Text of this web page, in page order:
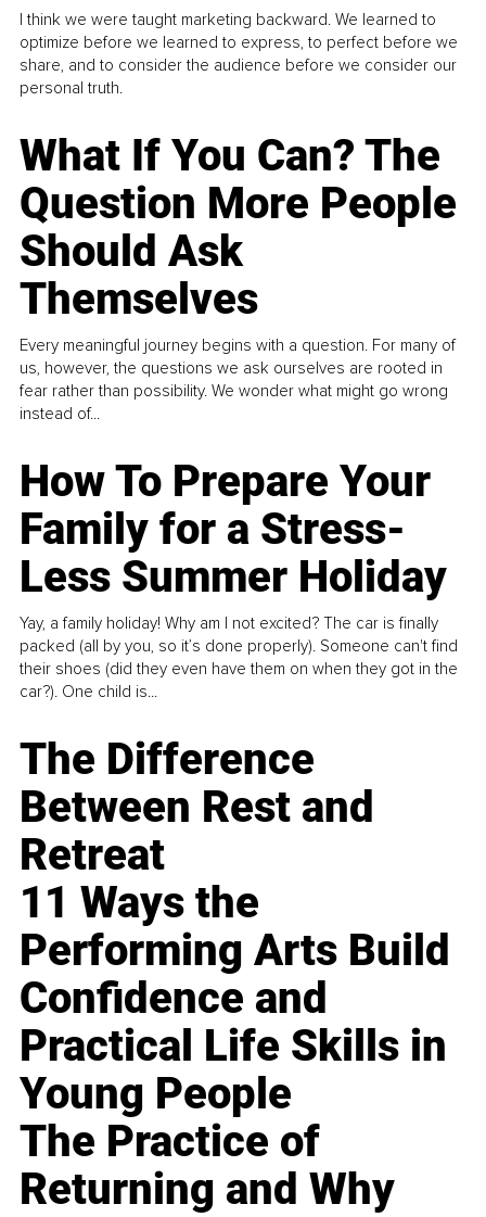
I think we were taught marketing backward. We learned to
optimize before we learned to express, to perfect before we
share, and to consider the audience before we consider our
personal truth.
What If You Can? The
Question More People
Should Ask
Themselves
Every meaningful journey begins with a question. For many of
us, however, the questions we ask ourselves are rooted in
fear rather than possibility. We wonder what might go wrong
instead of...
How To Prepare Your
Family for a Stress-
Less Summer Holiday
Yay, a family holiday! Why am I not excited? The car is finally
packed (all by you, so it’s done properly). Someone can't find
their shoes (did they even have them on when they got in the
car?). One child is...
The Difference
Between Rest and
Retreat
11 Ways the
Performing Arts Build
Confidence and
Practical Life Skills in
Young People
The Practice of
Returning and Why